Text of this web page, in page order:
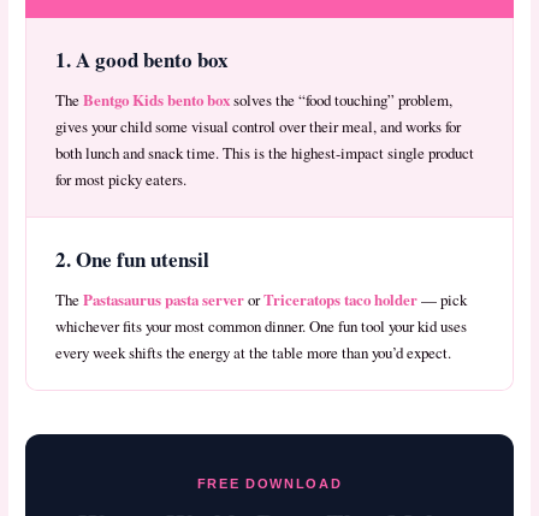
1. A good bento box
TheBentgo Kids bento boxsolves the “food touching” problem,
gives your child some visual control over their meal, and works for
both lunch and snack time. This is the highest-impact single product
for most picky eaters.
2. One fun utensil
ThePastasaurus pasta serverorTriceratops taco holder— pick
whichever fits your most common dinner. One fun tool your kid uses
every week shifts the energy at the table more than you’d expect.
FREE DOWNLOAD